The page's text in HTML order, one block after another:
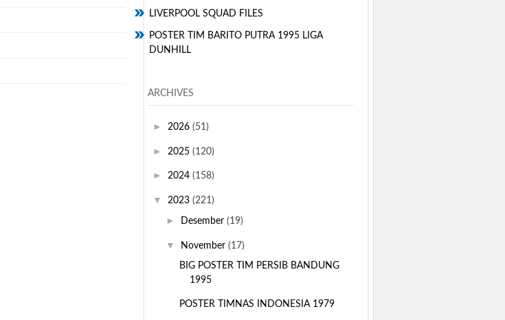
LIVERPOOL SQUAD FILES
POSTER TIM BARITO PUTRA 1995 LIGA
DUNHILL
ARCHIVES
► 2026 (51)
► 2025 (120)
► 2024 (158)
▼ 2023 (221)
► Desember (19)
▼ November (17)
BIG POSTER TIM PERSIB BANDUNG
1995
POSTER TIMNAS INDONESIA 1979